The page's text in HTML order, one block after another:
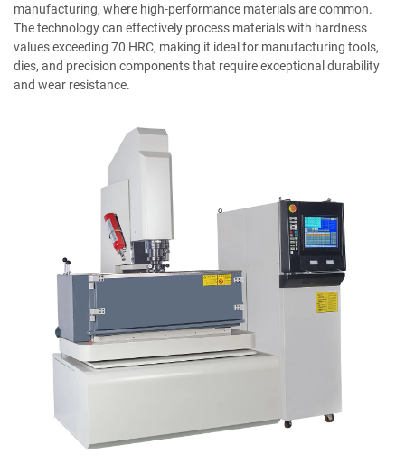
manufacturing, where high-performance materials are common.
The technology can effectively process materials with hardness
values exceeding 70 HRC, making it ideal for manufacturing tools,
dies, and precision components that require exceptional durability
and wear resistance.